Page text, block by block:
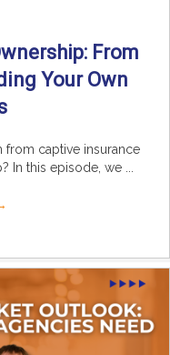
From
Your Own
from captive insurance
this episode, we ...